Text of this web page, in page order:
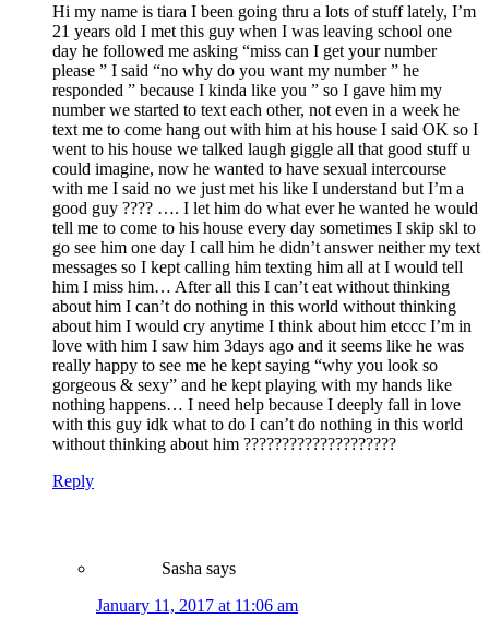
Hi my name is tiara I been going thru a lots of stuff lately, I’m
21 years old I met this guy when I was leaving school one
day he followed me asking “miss can I get your number
please ” I said “no why do you want my number ” he
responded ” because I kinda like you ” so I gave him my
number we started to text each other, not even in a week he
text me to come hang out with him at his house I said OK so I
went to his house we talked laugh giggle all that good stuff u
could imagine, now he wanted to have sexual intercourse
with me I said no we just met his like I understand but I’m a
good guy ???? …. I let him do what ever he wanted he would
tell me to come to his house every day sometimes I skip skl to
go see him one day I call him he didn’t answer neither my text
messages so I kept calling him texting him all at I would tell
him I miss him… After all this I can’t eat without thinking
about him I can’t do nothing in this world without thinking
about him I would cry anytime I think about him etccc I’m in
love with him I saw him 3days ago and it seems like he was
really happy to see me he kept saying “why you look so
gorgeous & sexy” and he kept playing with my hands like
nothing happens… I need help because I deeply fall in love
with this guy idk what to do I can’t do nothing in this world
without thinking about him ????????????????????
Reply
Sasha says
January 11, 2017 at 11:06 am